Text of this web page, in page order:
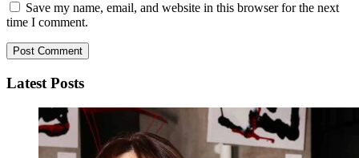
Save my name, email, and website in this browser for the next
time I comment.
Latest Posts